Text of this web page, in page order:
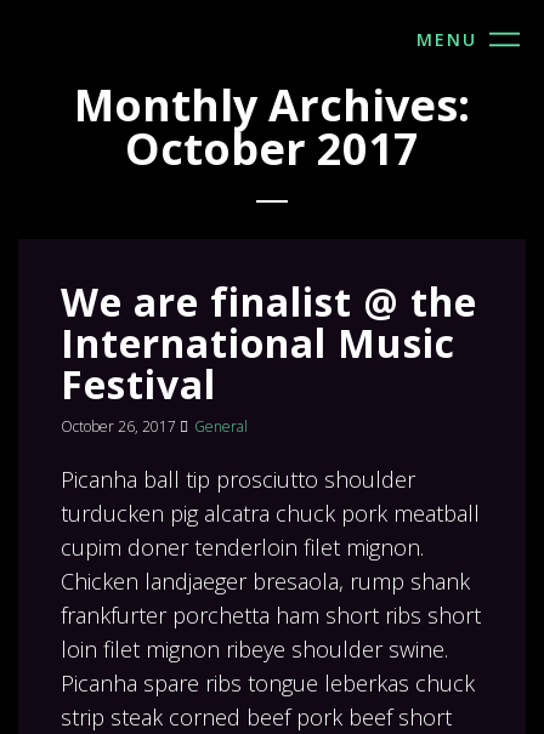
MENU
Monthly Archives:
October 2017
We are finalist @ the
International Music
Festival
October 26, 2017 General
Picanha ball tip prosciutto shoulder
turducken pig alcatra chuck pork meatball
cupim doner tenderloin filet mignon.
Chicken landjaeger bresaola, rump shank
frankfurter porchetta ham short ribs short
loin filet mignon ribeye shoulder swine.
Picanha spare ribs tongue leberkas chuck
strip steak corned beef pork beef short